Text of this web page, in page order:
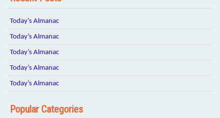
Today’s Almanac
Today’s Almanac
Today’s Almanac
Today’s Almanac
Today’s Almanac
Popular Categories